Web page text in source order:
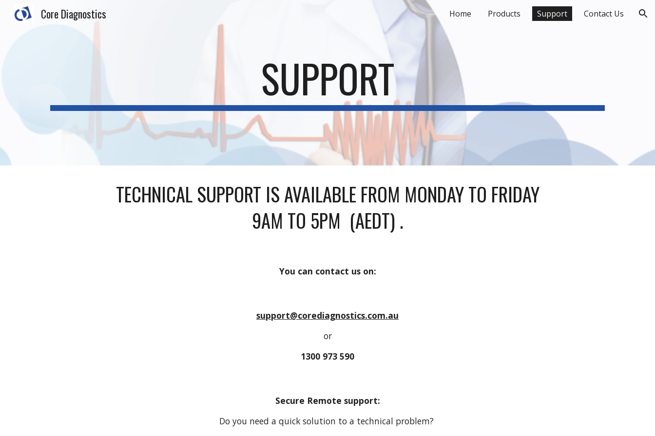
Skip to navigation
Core Diagnostics Home Products Support Contact Us
SUPPORT
TECHNICAL SUPPORT IS AVAILABLE FROM MONDAY TO FRIDAY
9AM TO 5PM (AEDT) .
You can contact us on:
support@corediagnostics.com.au
or
1300 973 590
Secure Remote support:
Do you need a quick solution to a technical problem?